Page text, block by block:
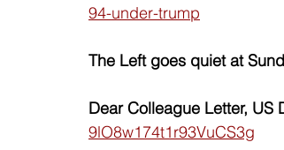
94-under-trump
The Left goes quiet at
Dear Colleague Letter, US
9lO8w174t1r93VuCS3g